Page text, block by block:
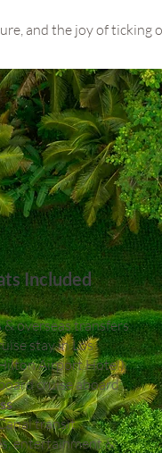
and the joy of ticking
Included
overseas transfers
stay in Los
Airport Hotel)
cruise aboard
transit
entertainment &